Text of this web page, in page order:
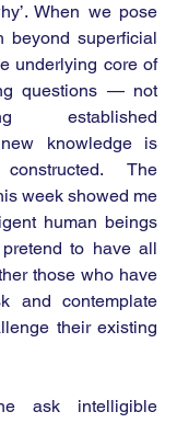
When we pose
beyond superficial
underlying core of
questions — not
established
knowledge is
The
week showed me
human beings
to have all
those who have
and contemplate
their existing
ask intelligible